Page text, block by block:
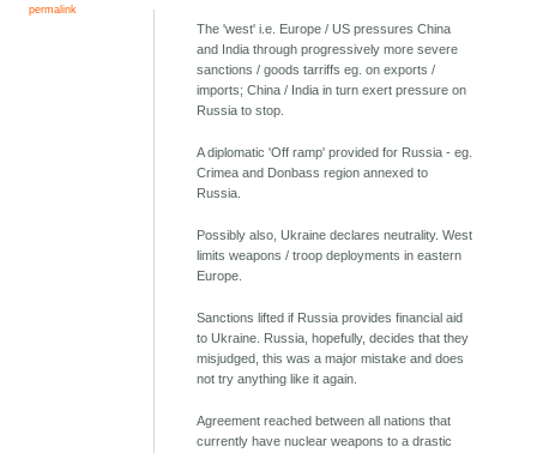
permalink
The 'west' i.e. Europe / US pressures China
and India through progressively more severe
sanctions / goods tarriffs eg. on exports /
imports; China / India in turn exert pressure on
Russia to stop.
A diplomatic 'Off ramp' provided for Russia - eg.
Crimea and Donbass region annexed to
Russia.
Possibly also, Ukraine declares neutrality. West
limits weapons / troop deployments in eastern
Europe.
Sanctions lifted if Russia provides financial aid
to Ukraine. Russia, hopefully, decides that they
misjudged, this was a major mistake and does
not try anything like it again.
Agreement reached between all nations that
currently have nuclear weapons to a drastic